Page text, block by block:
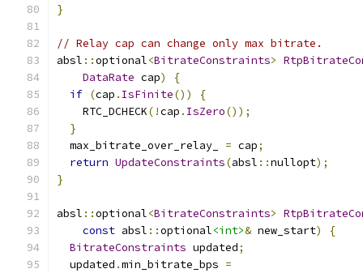
}
// Relay cap can change only max bitrate.
absl ::optional<BitrateConstraints>
DataRate cap)
{
if (cap . IsFinite())
{
    RTC_DCHECK
(!cap . IsZero());
}
  max_bitrate_over_relay_
= cap;
return UpdateConstraints(absl ::nullopt);
}
absl ::optional<BitrateConstraints>
const absl ::optional<int>& new_start)
{
BitrateConstraints updated;
  updated
.min_bitrate_bps =